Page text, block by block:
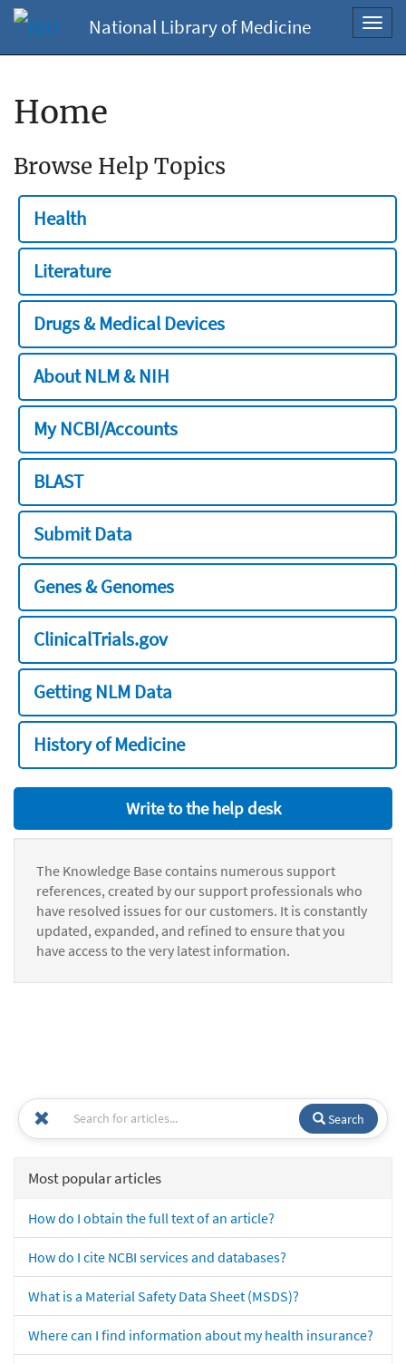
National Library of Medicine
Home
Browse Help Topics
Health
Literature
Drugs & Medical Devices
About NLM & NIH
My NCBI/Accounts
BLAST
Submit Data
Genes & Genomes
ClinicalTrials.gov
Getting NLM Data
History of Medicine
Write to the help desk
The Knowledge Base contains numerous support
references, created by our support professionals who
have resolved issues for our customers. It is constantly
updated, expanded, and refined to ensure that you
have access to the very latest information.
Search
Most popular articles
How do I obtain the full text of an article?
How do I cite NCBI services and databases?
What is a Material Safety Data Sheet (MSDS)?
Where can I find information about my health insurance?